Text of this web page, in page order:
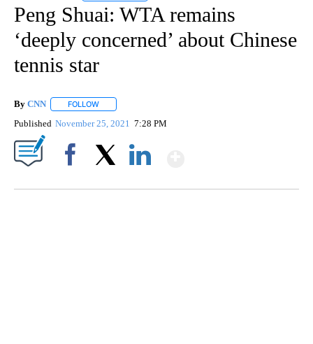
Peng Shuai: WTA remains
‘deeply concerned’ about Chinese
tennis star
By CNN FOLLOW
Published November 25, 2021 7:28 PM